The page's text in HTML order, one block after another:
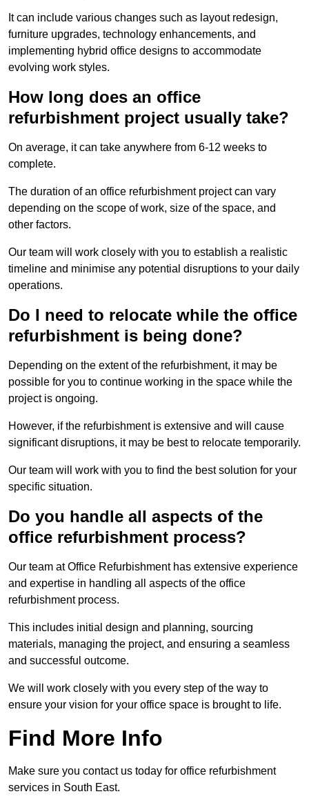
It can include various changes such as layout redesign,
furniture upgrades, technology enhancements, and
implementing hybrid office designs to accommodate
evolving work styles.
How long does an office
refurbishment project usually take?
On average, it can take anywhere from 6-12 weeks to
complete.
The duration of an office refurbishment project can vary
depending on the scope of work, size of the space, and
other factors.
Our team will work closely with you to establish a realistic
timeline and minimise any potential disruptions to your daily
operations.
Do I need to relocate while the office
refurbishment is being done?
Depending on the extent of the refurbishment, it may be
possible for you to continue working in the space while the
project is ongoing.
However, if the refurbishment is extensive and will cause
significant disruptions, it may be best to relocate temporarily.
Our team will work with you to find the best solution for your
specific situation.
Do you handle all aspects of the
office refurbishment process?
Our team at Office Refurbishment has extensive experience
and expertise in handling all aspects of the office
refurbishment process.
This includes initial design and planning, sourcing
materials, managing the project, and ensuring a seamless
and successful outcome.
We will work closely with you every step of the way to
ensure your vision for your office space is brought to life.
Find More Info
Make sure you contact us today for office refurbishment
services in South East.